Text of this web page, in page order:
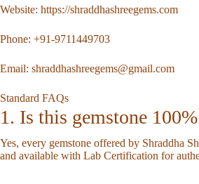
Website: https://shraddhashreegems.com
Phone: +91-9711449703
Email: shraddhashreegems@gmail.com
Standard FAQs
1. Is this gemstone
Yes, every gemstone offered by Shraddha
and available with Lab Certification for